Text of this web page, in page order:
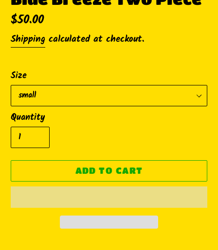
Regular
price
$50.00
Shipping calculated at checkout.
Size
Quantity
ADD TO CART